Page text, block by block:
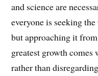
and science are
everyone is seeking
but approaching it
greatest growth
rather than